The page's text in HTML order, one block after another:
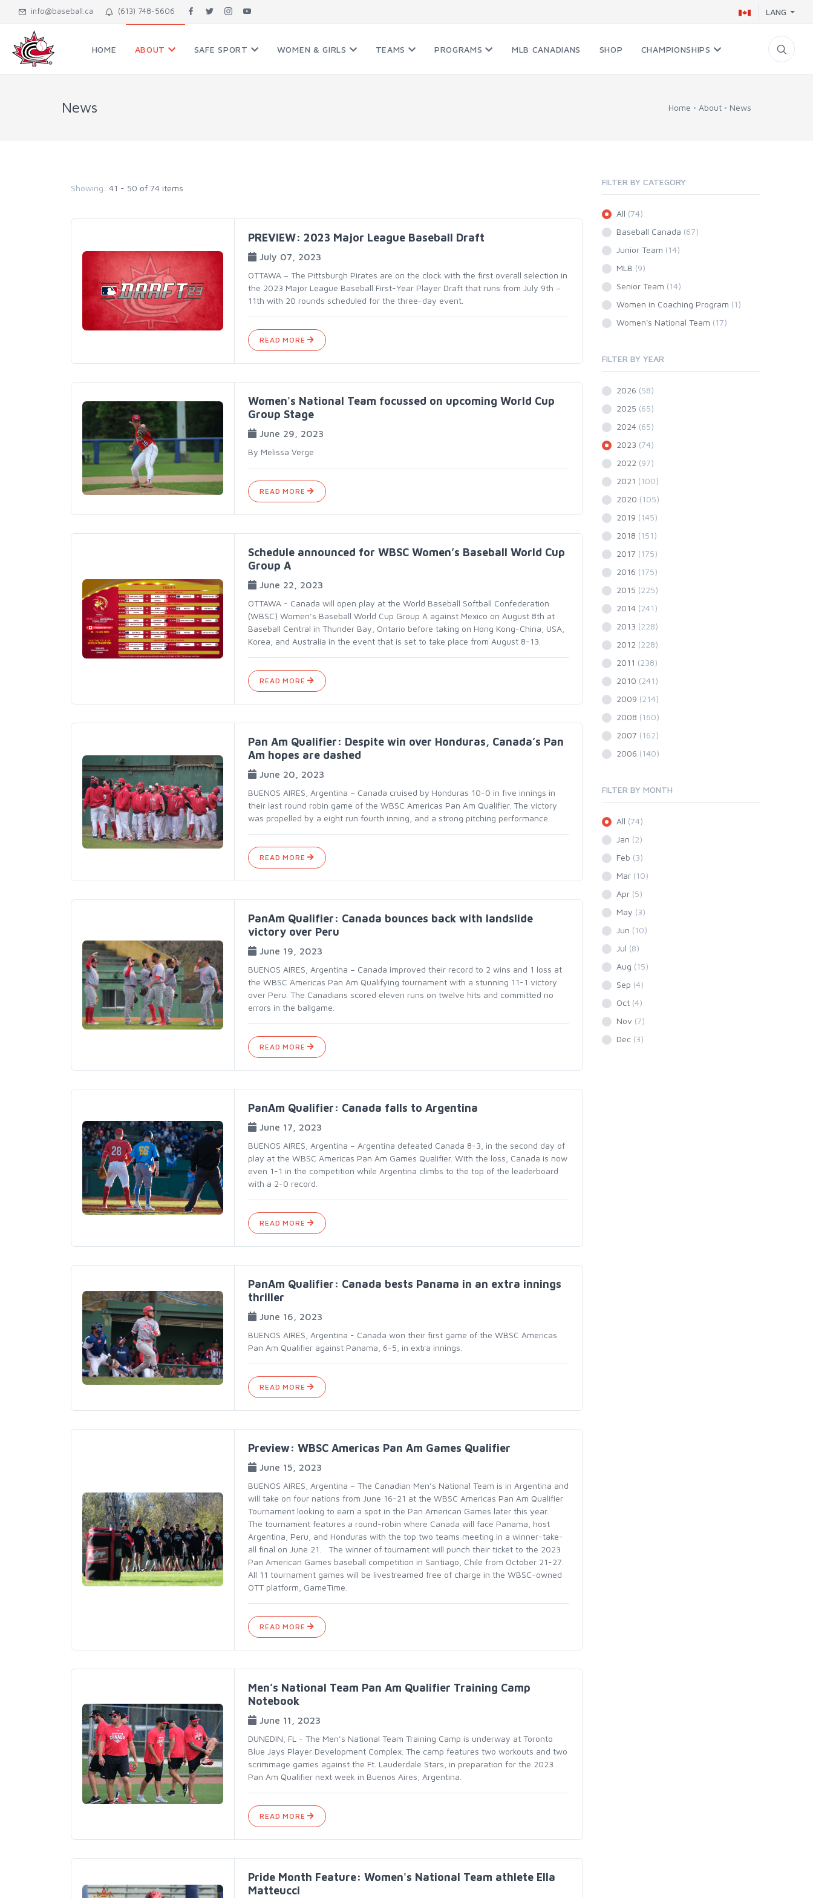
info@baseball.ca (613) 748-5606 LANG
HOME ABOUT SAFE SPORT WOMEN & GIRLS TEAMS PROGRAMS MLB CANADIANS SHOP CHAMPIONSHIPS
News Home About News
Showing: 41 - 50 of 74 items
PREVIEW: 2023 Major League Baseball Draft
July 07, 2023
OTTAWA – The Pittsburgh Pirates are on the clock with the first overall selection in
the 2023 Major League Baseball First-Year Player Draft that runs from July 9th –
11th with 20 rounds scheduled for the three-day event.
READ MORE
Women's National Team focussed on upcoming World Cup
Group Stage
June 29, 2023
By Melissa Verge
READ MORE
Schedule announced for WBSC Women’s Baseball World Cup
Group A
June 22, 2023
OTTAWA - Canada will open play at the World Baseball Softball Confederation
(WBSC) Women’s Baseball World Cup Group A against Mexico on August 8th at
Baseball Central in Thunder Bay, Ontario before taking on Hong Kong-China, USA,
Korea, and Australia in the event that is set to take place from August 8-13.
READ MORE
Pan Am Qualifier: Despite win over Honduras, Canada’s Pan
Am hopes are dashed
June 20, 2023
BUENOS AIRES, Argentina – Canada cruised by Honduras 10-0 in five innings in
their last round robin game of the WBSC Americas Pan Am Qualifier. The victory
was propelled by a eight run fourth inning, and a strong pitching performance.
READ MORE
PanAm Qualifier: Canada bounces back with landslide
victory over Peru
June 19, 2023
BUENOS AIRES, Argentina – Canada improved their record to 2 wins and 1 loss at
the WBSC Americas Pan Am Qualifying tournament with a stunning 11-1 victory
over Peru. The Canadians scored eleven runs on twelve hits and committed no
errors in the ballgame.
READ MORE
PanAm Qualifier: Canada falls to Argentina
June 17, 2023
BUENOS AIRES, Argentina – Argentina defeated Canada 8-3, in the second day of
play at the WBSC Americas Pan Am Games Qualifier. With the loss, Canada is now
even 1-1 in the competition while Argentina climbs to the top of the leaderboard
with a 2-0 record.
READ MORE
PanAm Qualifier: Canada bests Panama in an extra innings
thriller
June 16, 2023
BUENOS AIRES, Argentina - Canada won their first game of the WBSC Americas
Pan Am Qualifier against Panama, 6-5, in extra innings.
READ MORE
Preview: WBSC Americas Pan Am Games Qualifier
June 15, 2023
BUENOS AIRES, Argentina – The Canadian Men’s National Team is in Argentina and
will take on four nations from June 16-21 at the WBSC Americas Pan Am Qualifier
Tournament looking to earn a spot in the Pan American Games later this year.
The tournament features a round-robin where Canada will face Panama, host
Argentina, Peru, and Honduras with the top two teams meeting in a winner-take-
all final on June 21. The winner of tournament will punch their ticket to the 2023
Pan American Games baseball competition in Santiago, Chile from October 21-27.
All 11 tournament games will be livestreamed free of charge in the WBSC-owned
OTT platform, GameTime.
READ MORE
Men’s National Team Pan Am Qualifier Training Camp
Notebook
June 11, 2023
DUNEDIN, FL - The Men’s National Team Training Camp is underway at Toronto
Blue Jays Player Development Complex. The camp features two workouts and two
scrimmage games against the Ft. Lauderdale Stars, in preparation for the 2023
Pan Am Qualifier next week in Buenos Aires, Argentina.
READ MORE
Pride Month Feature: Women's National Team athlete Ella
Matteucci
FILTER BY CATEGORY
All (74)
Baseball Canada (67)
Junior Team (14)
MLB (9)
Senior Team (14)
Women in Coaching Program (1)
Women's National Team (17)
FILTER BY YEAR
2026 (58)
2025 (65)
2024 (65)
2023 (74)
2022 (97)
2021 (100)
2020 (105)
2019 (145)
2018 (151)
2017 (175)
2016 (175)
2015 (225)
2014 (241)
2013 (228)
2012 (228)
2011 (238)
2010 (241)
2009 (214)
2008 (160)
2007 (162)
2006 (140)
FILTER BY MONTH
All (74)
Jan (2)
Feb (3)
Mar (10)
Apr (5)
May (3)
Jun (10)
Jul (8)
Aug (15)
Sep (4)
Oct (4)
Nov (7)
Dec (3)